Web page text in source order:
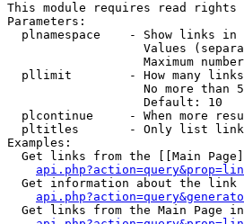
This module requires read rights
Parameters:
plnamespace    - Show links in
Values
Maximum
pllimit        - How many
No more than
                   Default: 10
plcontinue     - When more
pltitles       - Only list
Examples:
Get links from the [[Main
Get information about the link
Get links from the Main Page